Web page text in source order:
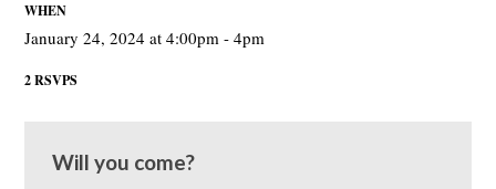
WHEN
January 24, 2024 at 4:00pm - 4pm
2 RSVPS
Will you come?